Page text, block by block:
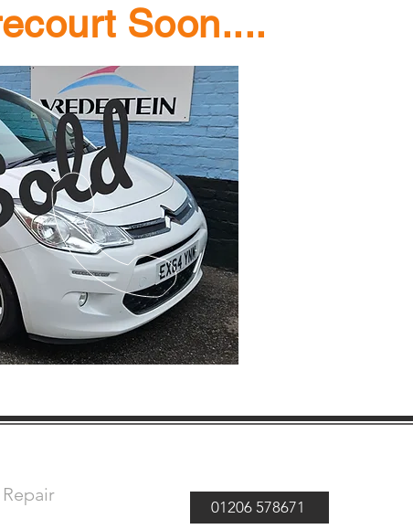
Soon....
01206 578671